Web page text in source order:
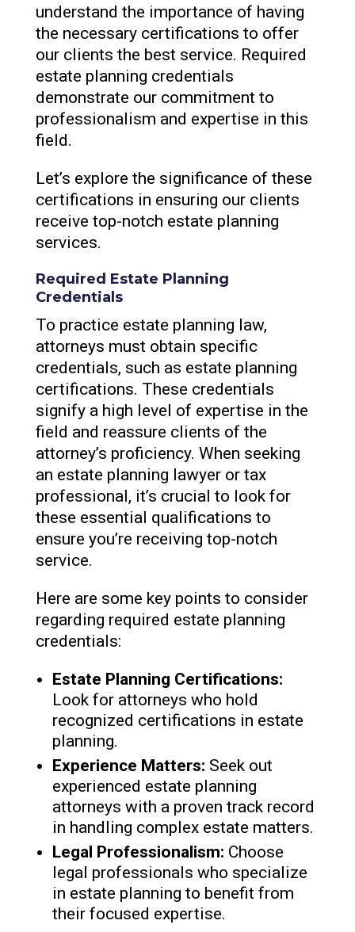
understand the importance of having
the necessary certifications to offer
our clients the best service. Required
estate planning credentials
demonstrate our commitment to
professionalism and expertise in this
field.
Let’s explore the significance of these
certifications in ensuring our clients
receive top-notch estate planning
services.
Required Estate Planning
Credentials
To practice estate planning law,
attorneys must obtain specific
credentials, such as estate planning
certifications. These credentials
signify a high level of expertise in the
field and reassure clients of the
attorney’s proficiency. When seeking
an estate planning lawyer or tax
professional, it’s crucial to look for
these essential qualifications to
ensure you’re receiving top-notch
service.
Here are some key points to consider
regarding required estate planning
credentials:
Estate Planning Certifications:
Look for attorneys who hold
recognized certifications in estate
planning.
Experience Matters: Seek out
experienced estate planning
attorneys with a proven track record
in handling complex estate matters.
Legal Professionalism: Choose
legal professionals who specialize
in estate planning to benefit from
their focused expertise.